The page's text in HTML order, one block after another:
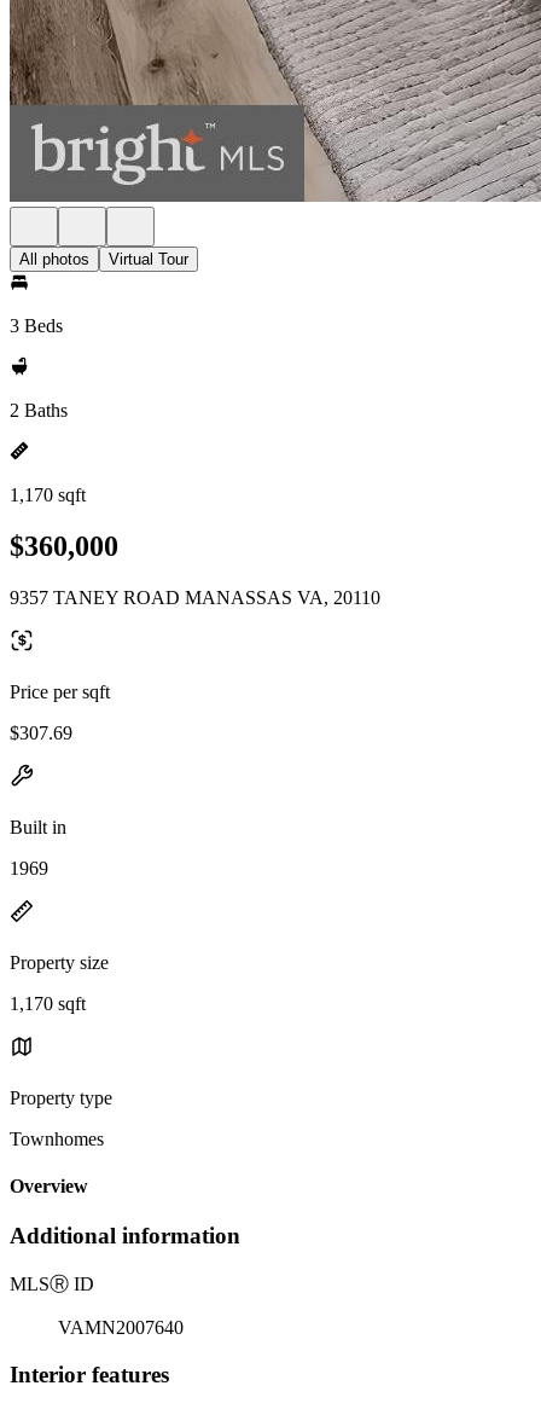
All photos Virtual Tour
3 Beds
2 Baths
1,170 sqft
$360,000
9357 TANEY ROAD MANASSAS VA, 20110
Price per sqft
$307.69
Built in
1969
Property size
1,170 sqft
Property type
Townhomes
Overview
Additional information
MLSⓇ ID
VAMN2007640
Interior features